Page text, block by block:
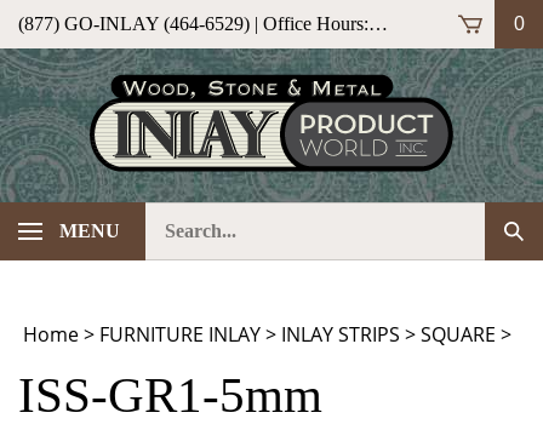
Skip
content
(877) GO-INLAY (464-6529) | Office Hours: M-F 9am-5pm (ET) 0
MENU
our
store.
Home> FURNITURE INLAY> INLAY STRIPS >SQUARE >
ISS-GR1-5mm